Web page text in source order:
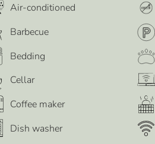
Air-conditioned
Barbecue
Bedding
Cellar
Coffee maker
Dish washer